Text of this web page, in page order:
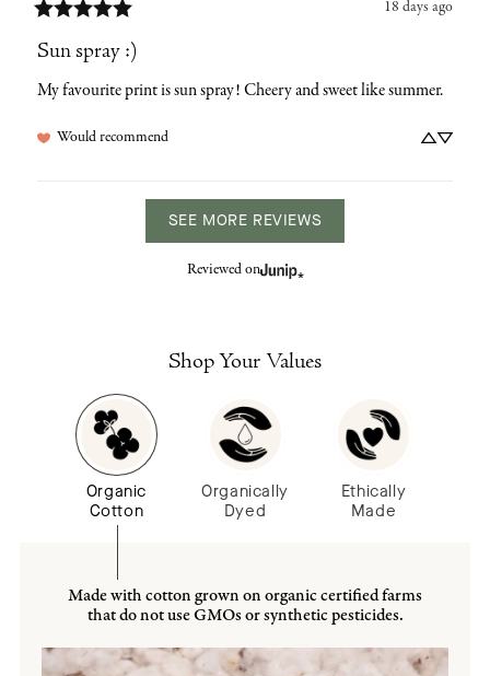
18 days ago
Sun spray :)
My favourite print is sun spray! Cheery and sweet like summer.
Would recommend
SEE MORE REVIEWS
Reviewed on
Shop Your Values
Organic
Cotton
Organically
Dyed
Ethically
Made
Made with cotton grown on organic certified farms
that do not use GMOs or synthetic pesticides.